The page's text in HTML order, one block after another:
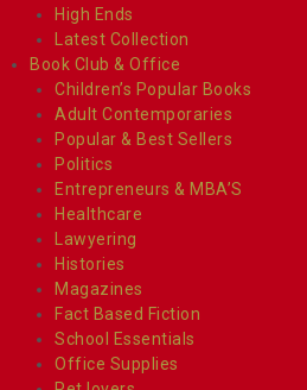
High Ends
Latest Collection
Book Club & Office
Children’s Popular Books
Adult Contemporaries
Popular & Best Sellers
Politics
Entrepreneurs & MBA’S
Healthcare
Lawyering
Histories
Magazines
Fact Based Fiction
School Essentials
Office Supplies